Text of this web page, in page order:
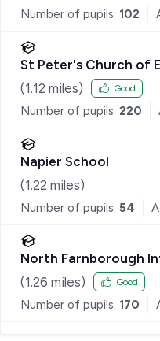
Number of pupils: 102
St Peter's Church of
School
(1.12 miles) Good
Number of pupils: 220
Napier School
(1.22 miles)
Number of pupils: 54
North Farnborough
(1.26 miles) Good
Number of pupils: 170